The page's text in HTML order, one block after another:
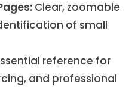
Clear, zoomable
of small
reference for
and professional